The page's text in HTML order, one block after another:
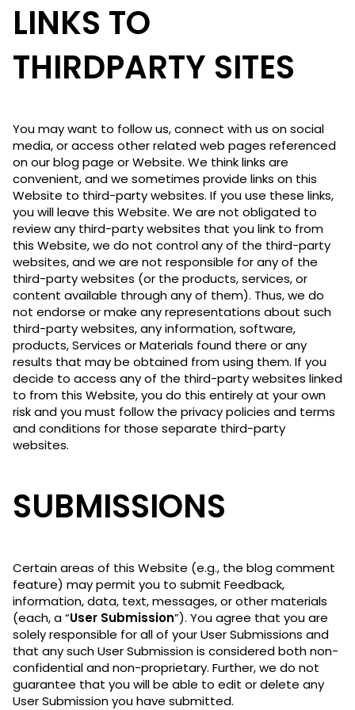
LINKS TO
THIRDPARTY SITES
You may want to follow us, connect with us on social
media, or access other related web pages referenced
on our blog page or Website. We think links are
convenient, and we sometimes provide links on this
Website to third-party websites. If you use these links,
you will leave this Website. We are not obligated to
review any third-party websites that you link to from
this Website, we do not control any of the third-party
websites, and we are not responsible for any of the
third-party websites (or the products, services, or
content available through any of them). Thus, we do
not endorse or make any representations about such
third-party websites, any information, software,
products, Services or Materials found there or any
results that may be obtained from using them. If you
decide to access any of the third-party websites linked
to from this Website, you do this entirely at your own
risk and you must follow the privacy policies and terms
and conditions for those separate third-party
websites.
SUBMISSIONS
Certain areas of this Website (e.g., the blog comment
feature) may permit you to submit Feedback,
information, data, text, messages, or other materials
(each, a “User Submission”). You agree that you are
solely responsible for all of your User Submissions and
that any such User Submission is considered both non-
confidential and non-proprietary. Further, we do not
guarantee that you will be able to edit or delete any
User Submission you have submitted.